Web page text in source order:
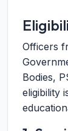
Officers
Bodies,
eligibility